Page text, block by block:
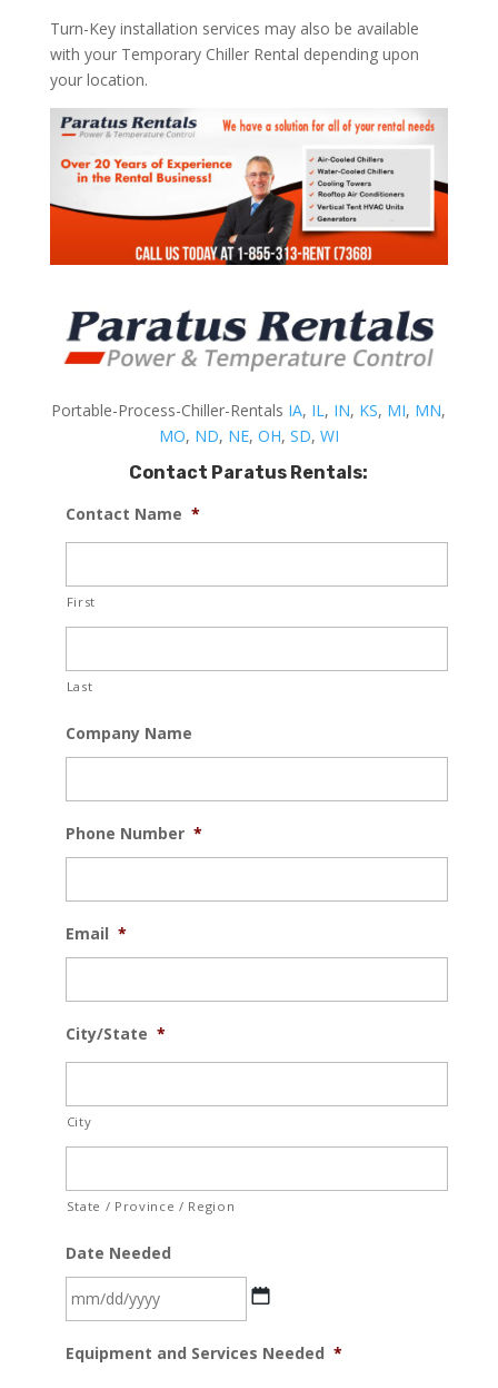
Turn-Key installation services may also be available
with your Temporary Chiller Rental depending upon
your location.
Portable-Process-Chiller-Rentals IA, IL, IN, KS, MI, MN,
MO, ND, NE, OH, SD, WI
Contact Paratus Rentals:
Contact Name *
First
Last
Company Name
Phone Number *
Email *
City/State *
City
State / Province / Region
Date Needed
slash
Equipment and Services Needed *